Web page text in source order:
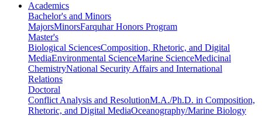
Academics
Bachelor's and Minors
MajorsMinorsFarquhar Honors Program
Master's
Biological SciencesComposition, Rhetoric, and Digital
MediaEnvironmental ScienceMarine ScienceMedicinal
ChemistryNational Security Affairs and International
Relations
Doctoral
Conflict Analysis and ResolutionM.A./Ph.D. in Composition,
Rhetoric, and Digital MediaOceanography/Marine Biology